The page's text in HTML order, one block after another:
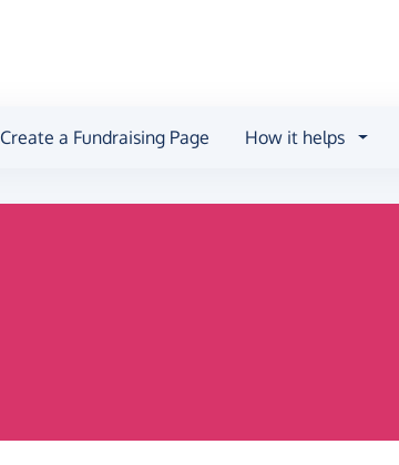
Create a Fundraising Page How it helps